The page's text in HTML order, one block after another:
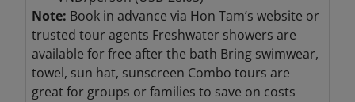
Note: Book in advance via Hon Tam’s website or
trusted tour agents Freshwatershowers are
available for free after the bath Bringswimwear,
towel, sun hat, sunscreen Combo tours are
great for groups or families to save on costs